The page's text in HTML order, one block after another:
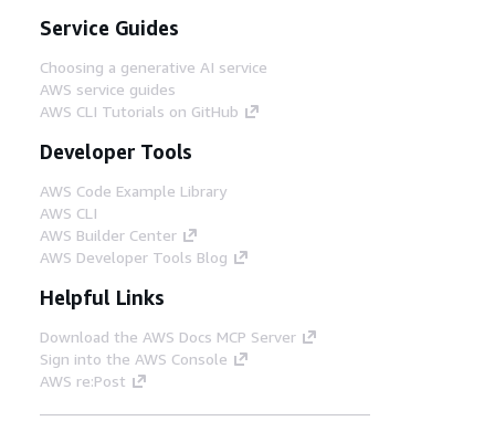
Service Guides
Choosing a generative AI service
AWS service guides
AWS CLI Tutorials on GitHub
Developer Tools
AWS Code Example Library
AWS CLI
AWS Builder Center
AWS Developer Tools Blog
Helpful Links
Download the AWS Docs MCP Server
Sign into the AWS Console
AWS re:Post